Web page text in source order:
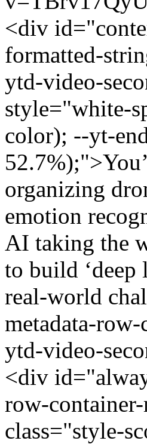
<div
formatted-
ytd-video-
style="white-
color); --yt-
organizing
emotion
AI taking the
to build ‘deep
real-world
metadata-
ytd-video-
<div
row-
class="style-